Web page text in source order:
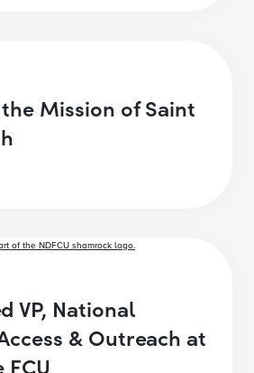
Mission of Saint
VP, National
& Outreach at
FCU